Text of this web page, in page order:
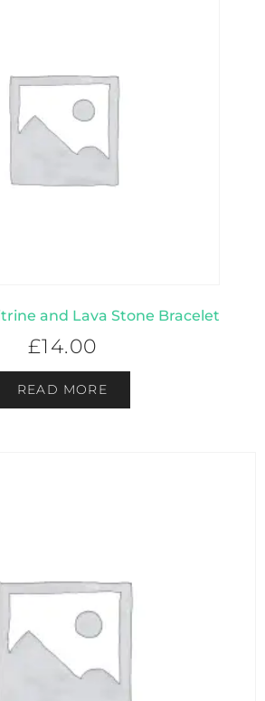
and Lava Stone Bracelet
£14.00
READ MORE